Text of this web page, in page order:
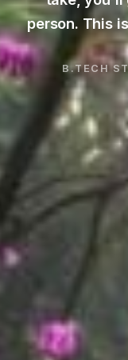
person. This
B.TECH